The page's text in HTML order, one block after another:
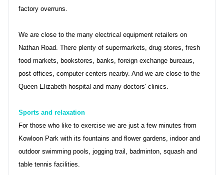
factory overruns.
We are close to the many electrical equipment retailers on
Nathan Road. There plenty of supermarkets, drug stores, fresh
food markets, bookstores, banks, foreign exchange bureaus,
post offices, computer centers nearby. And we are close to the
Queen Elizabeth hospital and many doctors' clinics.
Sports and relaxation
For those who like to exercise we are just a few minutes from
Kowloon Park with its fountains and flower gardens, indoor and
outdoor swimming pools, jogging trail, badminton, squash and
table tennis facilities.